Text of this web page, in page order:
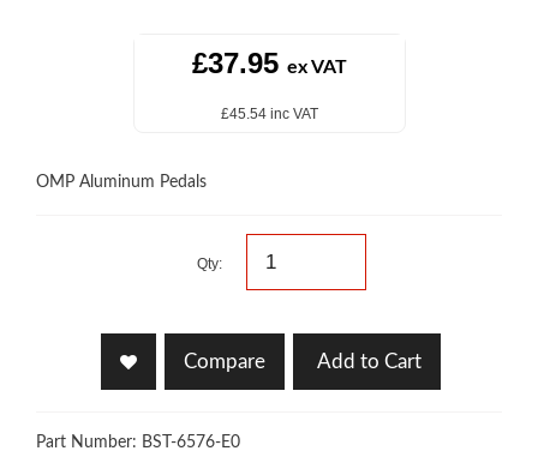
£37.95 ex VAT
£45.54 inc VAT
OMP Aluminum Pedals
Qty:
Compare Add to Cart
Part Number: BST-6576-E0